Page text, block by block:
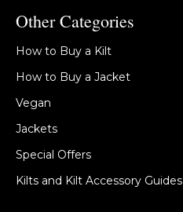
Other Categories
How to Buy a Kilt
How to Buy a Jacket
Vegan
Jackets
Special Offers
Kilts and Kilt Accessory Guides